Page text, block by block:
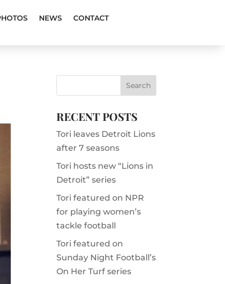
NEWS CONTACT
RECENT POSTS
Tori leaves Detroit Lions
after 7 seasons
Tori hosts new “Lions in
Detroit” series
Tori featured on NPR
for playing women’s
tackle football
Tori featured on
Sunday Night Football’s
On Her Turf series